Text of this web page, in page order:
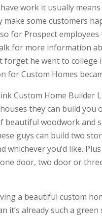
work it usually
some customers
for Prospect
for more information
he went to college
for Custom Homes
Custom Home Builder
they can build
beautiful woodwork and
guys can build two
whichever you’d like.
door, two door or
a beautiful custom
it’s already such a